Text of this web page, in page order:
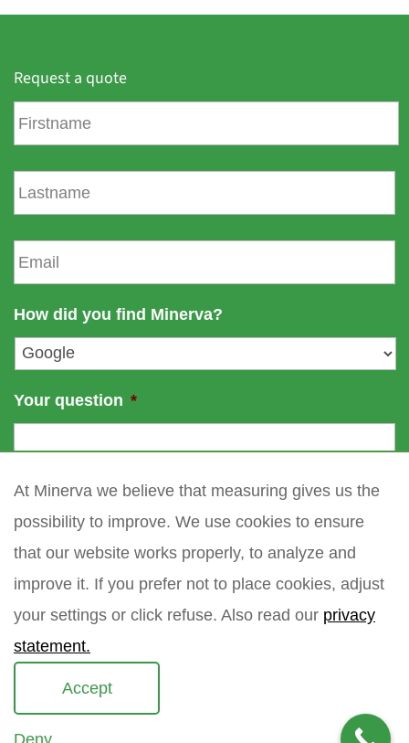
Request a quote
F
r
m
e
L
a
s
n
e
E
m
a
l
*
How did you find Minerva?
Your question *
At Minerva we believe that measuring gives us the
possibility to improve. We use cookies to ensure
that our website works properly, to analyze and
improve it. If you prefer not to place cookies, adjust
your settings or click refuse. Also read our privacy
statement.
Accept
Deny